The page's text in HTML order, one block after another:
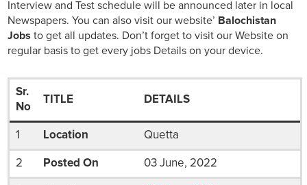
Interview and Test schedule will be announced later in local
Newspapers. You can also visit our website’ Balochistan
Jobs to get all updates. Don’t forget to visit our Website on
regular basis to get every jobs Details on your device.
Sr.
No
TITLE DETAILS
1 Location Quetta
2 Posted On 03 June, 2022